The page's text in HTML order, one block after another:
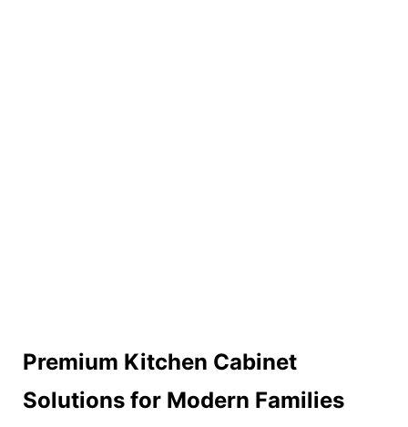
Premium Kitchen Cabinet
Solutions for Modern Families